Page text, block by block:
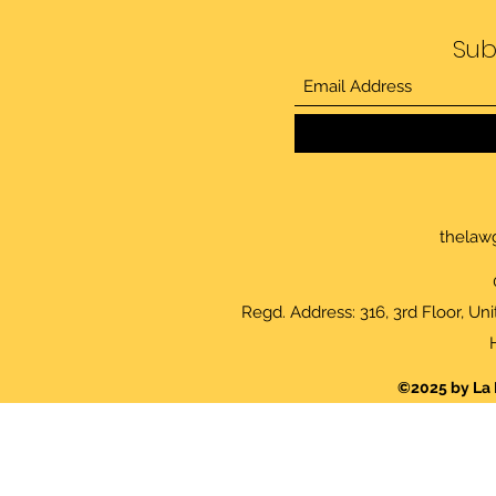
Regd. Address: 316, 3rd Floor,
©2025 by La